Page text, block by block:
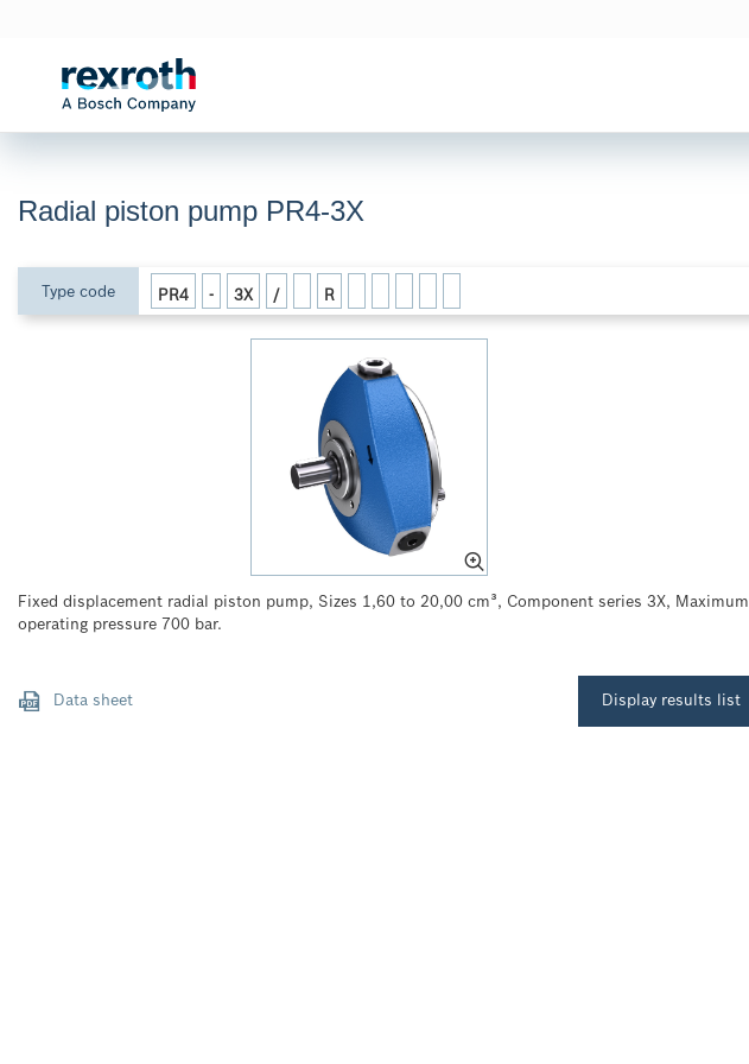
Radial piston pump PR4-3X
Type code PR4 - 3X / R
Fixed displacement radial piston pump, Sizes 1,60 to 20,00 cm³, Component series 3X, Maximum
operating pressure 700 bar.
Data sheet Display results list